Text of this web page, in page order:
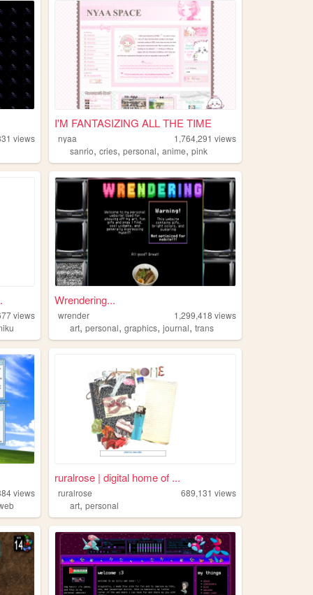
views
I'M FANTASIZING ALL THE TIME
nyaa 1,764,291 views
sanrio,cries,personal,anime,pink
views
Wrendering...
wrender 1,299,418 views
art,personal,graphics,journal,trans
views
ruralrose | digital home of ...
ruralrose 689,131 views
art,personal